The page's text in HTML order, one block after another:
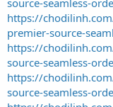
https://
premier-source-
https://
source-seamless-
https://
source-seamless-